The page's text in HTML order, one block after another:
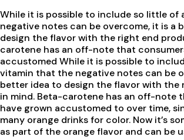
While it is possible to include so little of
negative notes can be overcome, it is a
design the flavor with the right end
carotene has an off-note that
accustomed While it is possible to
vitamin that the negative notes can be
better idea to design the flavor with
in mind. Beta-carotene has an off-note
have grown accustomed to over time,
many orange drinks for color. Now it’s
as part of the orange flavor and can be